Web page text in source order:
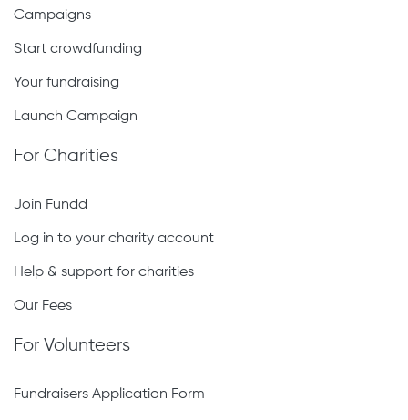
Campaigns
Start crowdfunding
Your fundraising
Launch Campaign
For Charities
Join Fundd
Log in to your charity account
Help & support for charities
Our Fees
For Volunteers
Fundraisers Application Form